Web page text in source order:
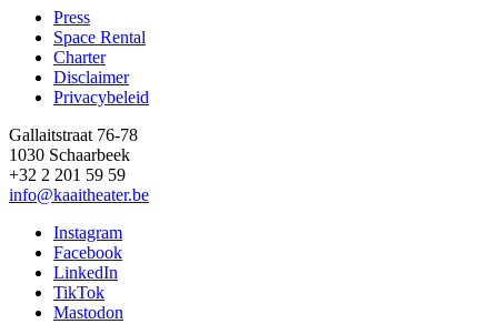
Footer
Press
Space Rental
Charter
Disclaimer
Privacybeleid
Gallaitstraat 76-78
1030 Schaarbeek
+32 2 201 59 59
info@kaaitheater.be
Instagram
Facebook
LinkedIn
TikTok
Mastodon